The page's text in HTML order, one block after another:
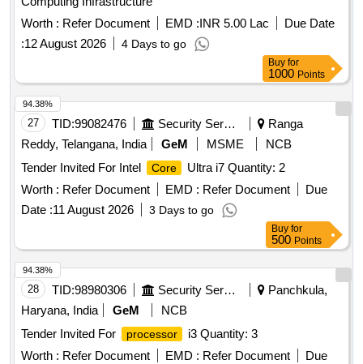
Worth : Refer Document EMD :INR 5.00 Lac
Due Date
:12 August 2026 4 Days to go
Buy for
1000 Points
27 TID:99082476 Security Services
Ranga
Reddy, Telangana, India
GeM MSME
NCB
Tender Invited For Intel
Core
Ultra i7 Quantity: 2
Worth : Refer Document EMD : Refer Document
Due
Date :11 August 2026 3 Days to go
94.38%
Buy for
500 Points
28 TID:98980306 Security Services
Panchkula,
Haryana, India
GeM
NCB
Tender Invited For
processor
i3 Quantity: 3
Worth : Refer Document EMD : Refer Document
Due
94.38%